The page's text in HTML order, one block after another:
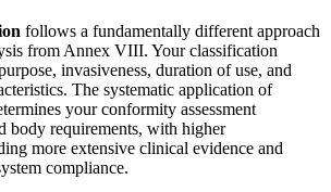
follows a fundamentally different approach
from Annex VIII. Your classification
invasiveness, duration of use, and
The systematic application of
your conformity assessment
body requirements, with higher
more extensive clinical evidence and
compliance.